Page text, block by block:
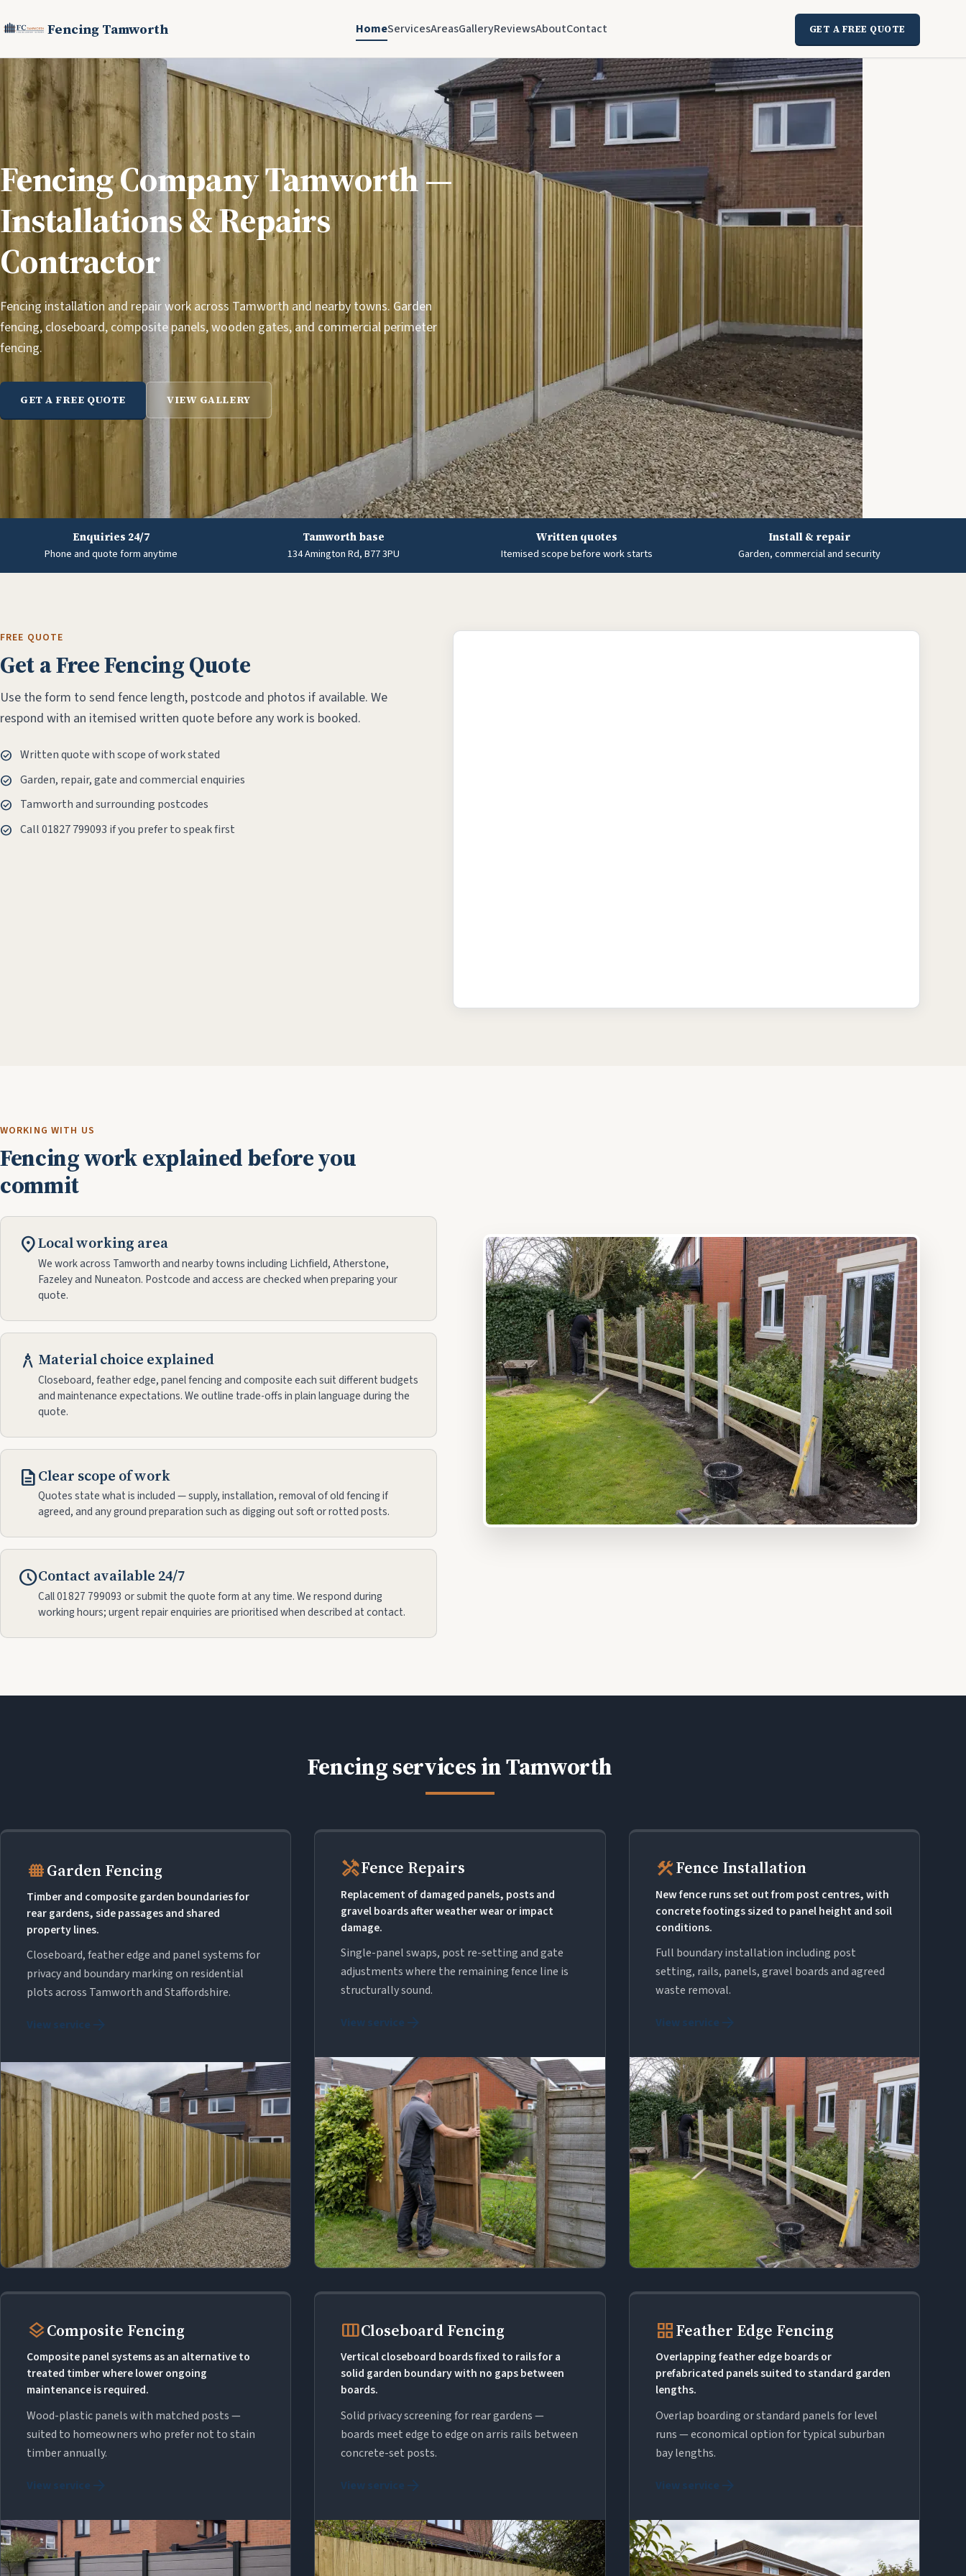
Fencing Tamworth HomeServicesAreasGalleryReviewsAboutContact GET A FREE QUOTE
Fencing Company Tamworth —
Installations & Repairs
Contractor
Fencing installation and repair work across Tamworth and nearby towns. Garden
fencing, closeboard, composite panels, wooden gates, and commercial perimeter
fencing.
GET A FREE QUOTE VIEW GALLERY
Enquiries 24/7
Phone and quote form anytime
Tamworth base
134 Amington Rd, B77 3PU
Written quotes
Itemised scope before work starts
Install & repair
Garden, commercial and security
FREE QUOTE
Get a Free Fencing Quote
Use the form to send fence length, postcode and photos if available. We
respond with an itemised written quote before any work is booked.
Written quote with scope of work stated
Garden, repair, gate and commercial enquiries
Tamworth and surrounding postcodes
Call 01827 799093 if you prefer to speak first
WORKING WITH US
Fencing work explained before you
commit
location_onLocal working area
We work across Tamworth and nearby towns including Lichfield, Atherstone,
Fazeley and Nuneaton. Postcode and access are checked when preparing your
quote.
architecture Material choice explained
Closeboard, feather edge, panel fencing and composite each suit different budgets
and maintenance expectations. We outline trade-offs in plain language during the
quote.
descriptionClear scope of work
Quotes state what is included — supply, installation, removal of old fencing if
agreed, and any ground preparation such as digging out soft or rotted posts.
scheduleContact available 24/7
Call 01827 799093 or submit the quote form at any time. We respond during
working hours; urgent repair enquiries are prioritised when described at contact.
Fencing services in Tamworth
fenceGarden Fencing
Timber and composite garden boundaries for
rear gardens, side passages and shared
property lines.
Closeboard, feather edge and panel systems for
privacy and boundary marking on residential
plots across Tamworth and Staffordshire.
View service arrow_forward
handymanFence Repairs
Replacement of damaged panels, posts and
gravel boards after weather wear or impact
damage.
Single-panel swaps, post re-setting and gate
adjustments where the remaining fence line is
structurally sound.
View service arrow_forward
constructionFence Installation
New fence runs set out from post centres, with
concrete footings sized to panel height and soil
conditions.
Full boundary installation including post
setting, rails, panels, gravel boards and agreed
waste removal.
View service arrow_forward
layersComposite Fencing
Composite panel systems as an alternative to
treated timber where lower ongoing
maintenance is required.
Wood-plastic panels with matched posts —
suited to homeowners who prefer not to stain
timber annually.
View service arrow_forward
view_weekCloseboard Fencing
Vertical closeboard boards fixed to rails for a
solid garden boundary with no gaps between
boards.
Solid privacy screening for rear gardens —
boards meet edge to edge on arris rails between
concrete-set posts.
View service arrow_forward
grid_viewFeather Edge Fencing
Overlapping feather edge boards or
prefabricated panels suited to standard garden
lengths.
Overlap boarding or standard panels for level
runs — economical option for typical suburban
bay lengths.
View service arrow_forward